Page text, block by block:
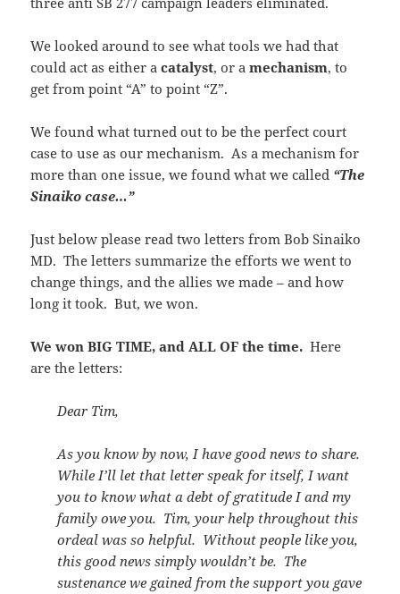
We looked around to see what tools we had that
could act as either acatalyst, or amechanism, to
get from point “A” to point “Z”.
We found what turned out to be the perfect court
case to use as our mechanism. As a mechanism for
more than one issue, we found what we called “The
Sinaiko case…”
Just below please read two letters from Bob Sinaiko
MD. The letters summarize the efforts we went to
change things, and the allies we made – and how
long it took. But, we won.
We won BIG TIME, and ALL OF the time. Here
are the letters:
Dear Tim,
As you know by now, I have good news to share.
While I’ll let that letter speak for itself, I want
you to know what a debt of gratitude I and my
family owe you. Tim, your help throughout this
ordeal was so helpful. Without people like you,
this good news simply wouldn’t be. The
sustenance we gained from the support you gave